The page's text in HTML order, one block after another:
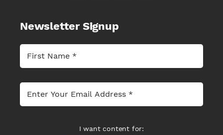
Newsletter Signup
I want content for: